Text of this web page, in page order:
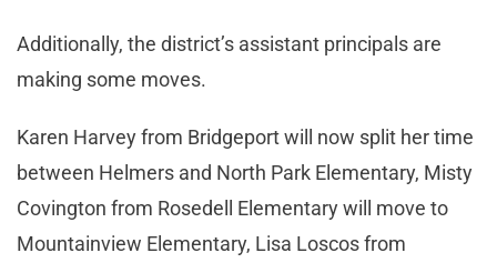
Additionally, the district’s assistant principals are
making some moves.
Karen Harvey from Bridgeport will now split her time
between Helmers and North Park Elementary, Misty
Covington from Rosedell Elementary will move to
Mountainview Elementary, Lisa Loscos from